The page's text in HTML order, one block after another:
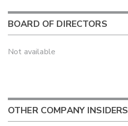
BOARD OF DIRECTORS
Not available
OTHER COMPANY INSIDERS